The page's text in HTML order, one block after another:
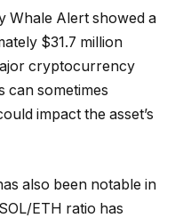
Whale Alert showed a
$31.7 million
cryptocurrency
can sometimes
impact the asset’s
also been notable in
ETH ratio has